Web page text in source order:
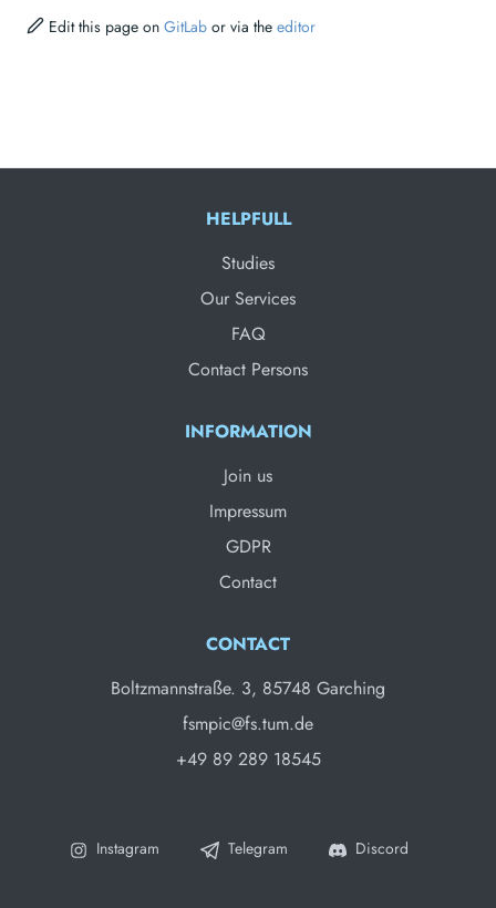
Edit this page on GitLab or via the editor
HELPFULL
Studies
Our Services
FAQ
Contact Persons
INFORMATION
Join us
Impressum
GDPR
Contact
CONTACT
Boltzmannstraße. 3, 85748 Garching
fsmpic@fs.tum.de
+49 89 289 18545
Instagram Telegram Discord